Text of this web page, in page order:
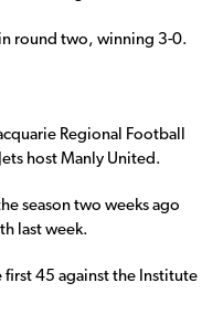
round two, winning 3-0.
Regional Football
host Manly United.
season two weeks ago
last week.
first 45 against the Institute